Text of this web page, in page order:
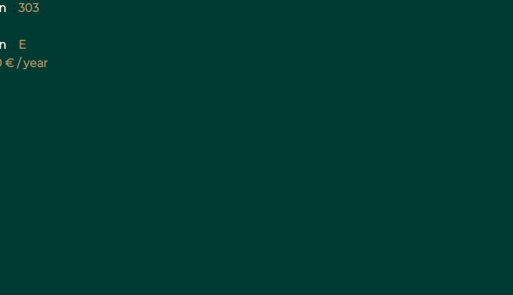
303
E
€ / year